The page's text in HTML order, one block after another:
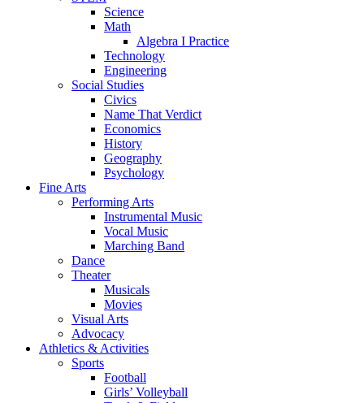
Science
Math
Algebra I Practice
Technology
Engineering
Social Studies
Civics
Name That Verdict
Economics
History
Geography
Psychology
Fine Arts
Performing Arts
Instrumental Music
Vocal Music
Marching Band
Dance
Theater
Musicals
Movies
Visual Arts
Advocacy
Athletics & Activities
Sports
Football
Girls’ Volleyball